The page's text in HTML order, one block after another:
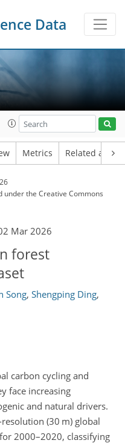
Data
Metrics Related
underthe Creative Commons
Mar 2026
forest
Song, Shengping Ding,
carbon cycling and
face increasing
and natural drivers.
(30 m) global
2000–2020, classifying